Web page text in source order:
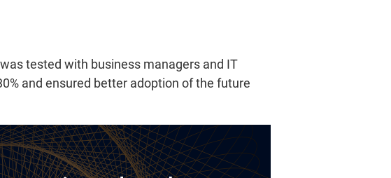
tested with business managers and IT
and ensured better adoption of the future